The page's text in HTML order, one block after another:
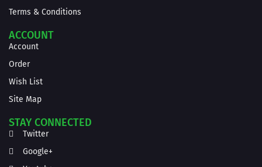
Terms & Conditions
ACCOUNT
Account
Order
Wish List
Site Map
STAY CONNECTED
Twitter
Google+